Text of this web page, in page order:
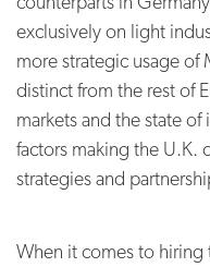
exclusively on light
more strategic usage of
distinct from the rest of
markets and the state
factors making the U.K.
strategies and
When it comes to hiring